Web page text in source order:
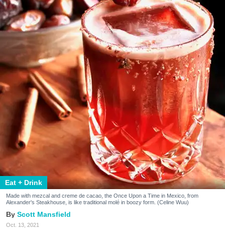
Eat + Drink
Made with mezcal and creme de cacao, the Once Upon a Time in Mexico, from
Alexander's Steakhouse, is like traditional molé in boozy form. (Celine Wuu)
Scott Mansfield
Oct. 13, 2021